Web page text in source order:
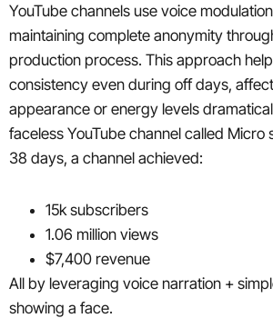
YouTube channels use voice
maintaining complete anonymity
production process. This approach
consistency even during off days,
appearance or energy levels
faceless YouTube channel called Micro
38 days, a channel achieved:
15k subscribers
1.06 million views
$7,400 revenue
All by leveraging voice narration +
showing a face.